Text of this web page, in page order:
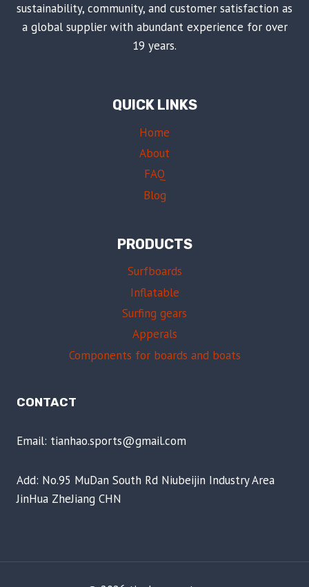
sustainability, community, and customer satisfaction as
a global supplier with abundant experience for over
19 years.
QUICK LINKS
Home
About
FAQ
Blog
PRODUCTS
Surfboards
Inflatable
Surfing gears
Apperals
Components for boards and boats
CONTACT
Email: tianhao.sports@gmail.com
Add: No.95 MuDan South Rd Niubeijin Industry Area
JinHua ZheJiang CHN